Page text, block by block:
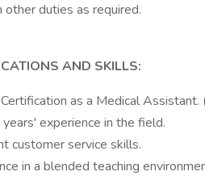
other duties as required.
AND SKILLS:
as a Medical Assistant.
experience in the field.
customer service skills.
in a blended teaching